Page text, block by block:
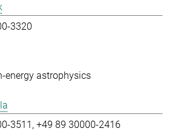
3320
energy astrophysics
3511 +49 89 30000-2416